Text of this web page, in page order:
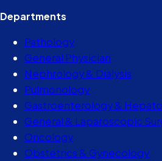
Departments
Pathology
General Physician
Nephrology & Dialysis
Pulmonology
Gastroenterology &
General & Laparoscopic
Oncology
Obstetrics & Gynecology